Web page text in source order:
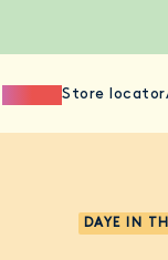
Store locator
DAYE IN